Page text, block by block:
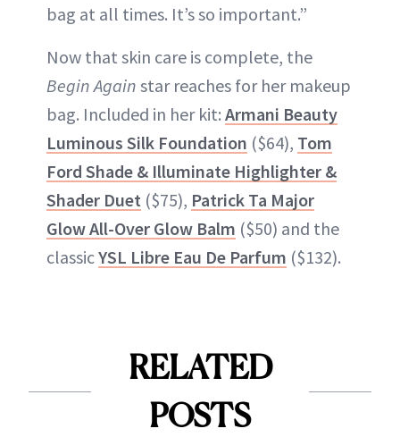
bag at all times. It’s so important.”
Now that skin care is complete, the
Begin Again star reaches for her makeup
bag. Included in her kit: Armani Beauty
Luminous Silk Foundation ($64), Tom
Ford Shade & Illuminate Highlighter &
Shader Duet ($75), Patrick Ta Major
Glow All-Over Glow Balm ($50) and the
classicYSL Libre Eau De Parfum ($132).
RELATED
POSTS